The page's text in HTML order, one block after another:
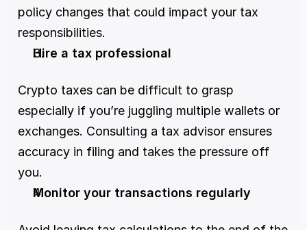
policy changes that could impact your tax
responsibilities.
Hire a tax professional
Crypto taxes can be difficult to grasp
especially if you’re juggling multiple wallets or
exchanges. Consulting a tax advisor ensures
accuracy in filing and takes the pressure off
you.
Monitor your transactions regularly